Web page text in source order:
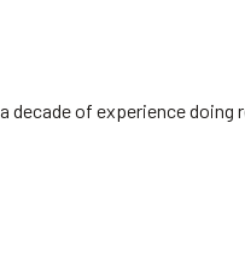
of experience